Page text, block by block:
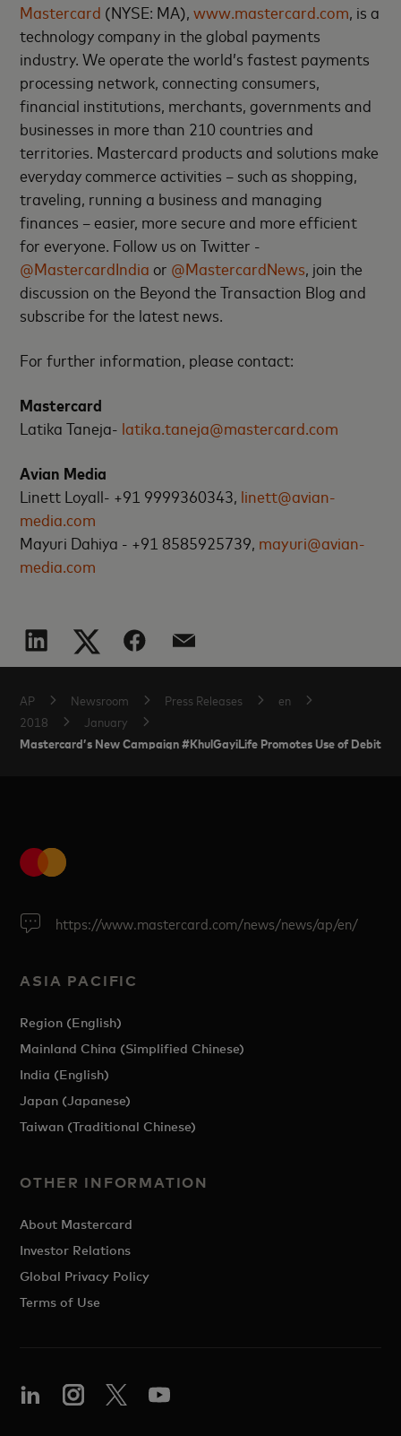
Mastercard (NYSE: MA),www.mastercard.com, is a
technology company in the global payments
industry. We operate the world’s fastest payments
processing network, connecting consumers,
financial institutions, merchants, governments and
businesses in more than 210 countries and
territories. Mastercard products and solutions make
everyday commerce activities – such as shopping,
traveling, running a business and managing
finances – easier, more secure and more efficient
for everyone. Follow us on Twitter -
@MastercardIndia or @MastercardNews, join the
discussion on the Beyond the Transaction Blog and
subscribe for the latest news.
For further information, please contact:
Mastercard
Latika Taneja- latika.taneja@mastercard.com
Avian Media
Linett Loyall- +91 9999360343, linett@avian-
media.com
Mayuri Dahiya - +91 8585925739, mayuri@avian-
media.com
AP Newsroom Press Releases
en
2018
January
Mastercard’s New Campaign #KhulGayiLife Promotes Use of Debit
https://www.mastercard.com/news/news/ap/en/
ASIA PACIFIC
Region (English)
Mainland China (Simplified Chinese)
India (English)
Japan (Japanese)
Taiwan (Traditional Chinese)
OTHER INFORMATION
About Mastercard
Investor Relations
Global Privacy Policy
Terms of Use